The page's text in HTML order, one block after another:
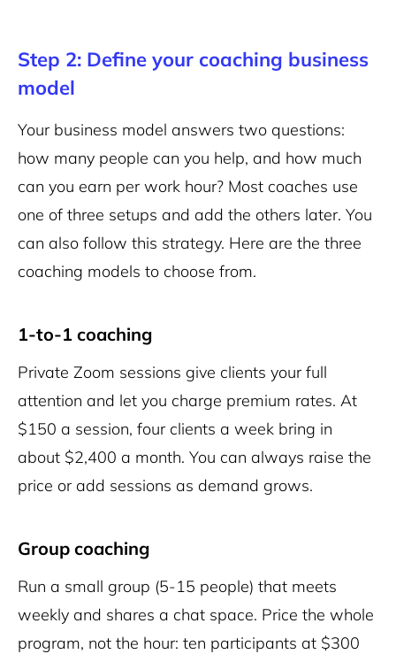
Step 2: Define your coaching business
model
Your business model answers two questions:
how many people can you help, and how much
can you earn per work hour? Most coaches use
one of three setups and add the others later. You
can also follow this strategy. Here are the three
coaching models to choose from.
1-to-1 coaching
Private Zoom sessions give clients your full
attention and let you charge premium rates. At
$150 a session, four clients a week bring in
about $2,400 a month. You can always raise the
price or add sessions as demand grows.
Group coaching
Run a small group (5-15 people) that meets
weekly and shares a chat space. Price the whole
program, not the hour: ten participants at $300